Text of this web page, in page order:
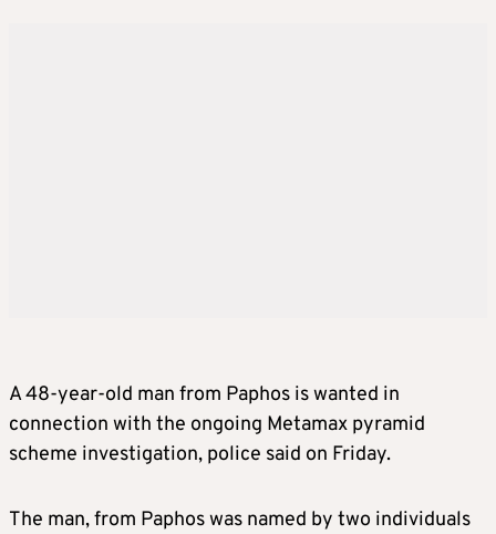
A 48-year-old man from Paphos is wanted in
connection with the ongoing Metamax pyramid
scheme investigation, police said on Friday.
The man, from Paphos was named by two individuals